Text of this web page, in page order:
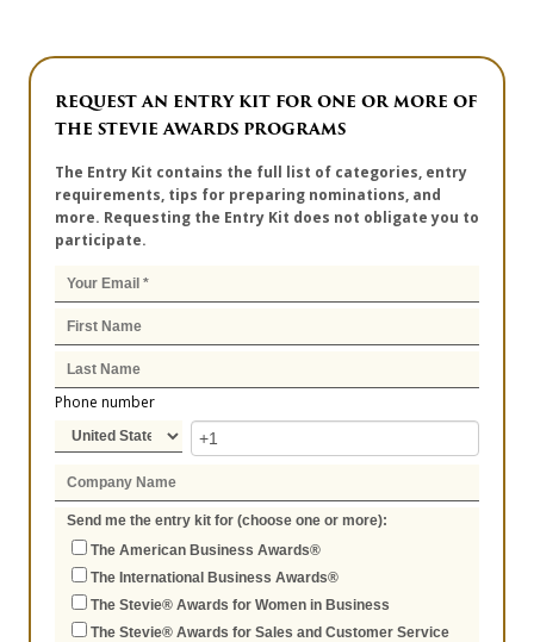
REQUEST AN ENTRY KIT FOR ONE OR MORE OF
THE STEVIE AWARDS PROGRAMS
The Entry Kit contains the full list of categories, entry
requirements, tips for preparing nominations, and
more. Requesting the Entry Kit does not obligate you to
participate.
Phone number
Send me the entry kit for (choose one or more):
The American Business Awards®
The International Business Awards®
The Stevie® Awards for Women in Business
The Stevie® Awards for Sales and Customer Service